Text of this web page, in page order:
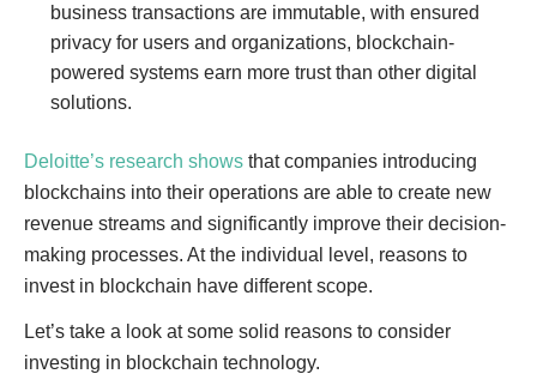
business transactions are immutable, with ensured
privacy for users and organizations, blockchain-
powered systems earn more trust than other digital
solutions.
Deloitte’s research shows that companies introducing
blockchains into their operations are able to create new
revenue streams and significantly improve their decision-
making processes. At the individual level, reasons to
invest in blockchain have different scope.
Let’s take a look at some solid reasons to consider
investing in blockchain technology.